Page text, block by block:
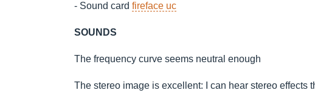
- Sound card fireface uc
SOUNDS
The frequency curve seems neutral enough
The stereo image is excellent: I can hear stereo effects